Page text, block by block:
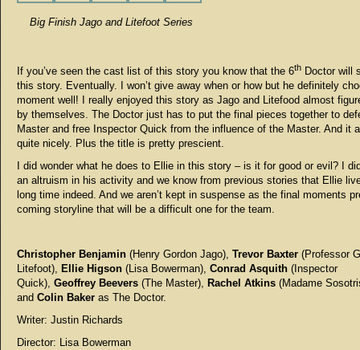
Big Finish Jago and Litefoot Series
If you’ve seen the cast list of this story you know that the 6th Doctor will
this story. Eventually. I won’t give away when or how but he definitely
moment well! I really enjoyed this story as Jago and Litefood almost
by themselves. The Doctor just has to put the final pieces together to
Master and free Inspector Quick from the influence of the Master. And it
quite nicely. Plus the title is pretty prescient.
I did wonder what he does to Ellie in this story – is it for good or evil? I
an altruism in his activity and we know from previous stories that Ellie
long time indeed. And we aren’t kept in suspense as the final moments
coming storyline that will be a difficult one for the team.
Christopher Benjamin (Henry Gordon Jago), Trevor Baxter (Professor
Litefoot), Ellie Higson (Lisa Bowerman), Conrad Asquith (Inspector
Quick), Geoffrey Beevers (The Master), Rachel Atkins (Madame
and Colin Baker as The Doctor.
Writer: Justin Richards
Director: Lisa Bowerman